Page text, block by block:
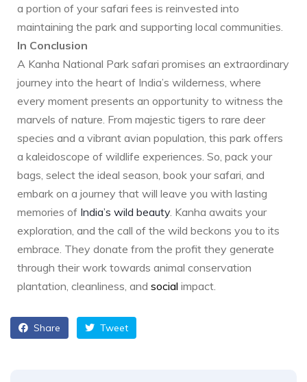
a portion of your safari fees is reinvested into
maintaining the park and supporting local communities.
In Conclusion
A Kanha National Park safari promises an extraordinary
journey into the heart of India’s wilderness, where
every moment presents an opportunity to witness the
marvels of nature. From majestic tigers to rare deer
species and a vibrant avian population, this park offers
a kaleidoscope of wildlife experiences. So, pack your
bags, select the ideal season, book your safari, and
embark on a journey that will leave you with lasting
memories of India’s wild beauty. Kanha awaits your
exploration, and the call of the wild beckons you to its
embrace. They donate from the profit they generate
through their work towards animal conservation
plantation, cleanliness, and social impact.
Share Tweet